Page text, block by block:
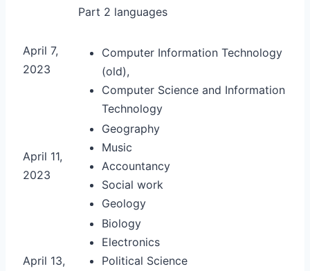
April 7,
2023
Part 2 languages
Computer Information Technology
(old),
Computer Science and Information
Technology
April 11,
2023
Geography
Music
Accountancy
Social work
Geology
April 13,
Biology
Electronics
Political Science